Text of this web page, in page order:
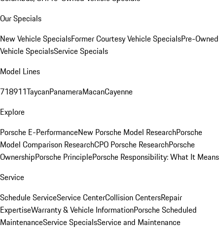
Our Specials
New Vehicle SpecialsFormer Courtesy Vehicle SpecialsPre-Owned
Vehicle SpecialsService Specials
Model Lines
718911TaycanPanameraMacanCayenne
Explore
Porsche E-PerformanceNew Porsche Model ResearchPorsche
Model Comparison ResearchCPO Porsche ResearchPorsche
OwnershipPorsche PrinciplePorsche Responsibility: What It Means
Service
Schedule ServiceService CenterCollision CentersRepair
ExpertiseWarranty & Vehicle InformationPorsche Scheduled
MaintenanceService SpecialsService and Maintenance